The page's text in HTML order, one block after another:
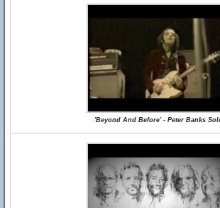
'Beyond And Before' - Peter Banks